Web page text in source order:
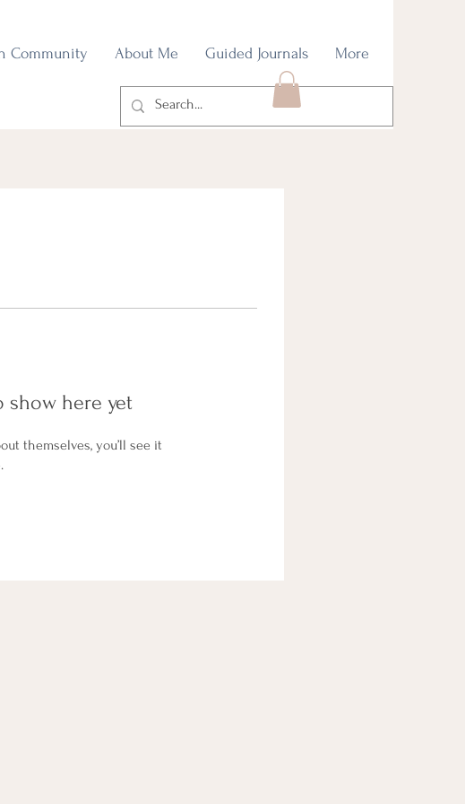
Community About Me Guided Journals More
show here yet
themselves, you’ll see it